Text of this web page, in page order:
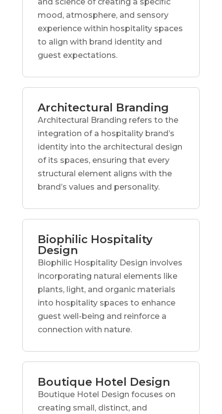
mood, atmosphere, and sensory
experience within hospitality spaces
to align with brand identity and
guest expectations.
Architectural Branding
Architectural Branding refers to the
integration of a hospitality brand’s
identity into the architectural design
of its spaces, ensuring that every
structural element aligns with the
brand’s values and personality.
Biophilic Hospitality
Design
Biophilic Hospitality Design involves
incorporating natural elements like
plants, light, and organic materials
into hospitality spaces to enhance
guest well-being and reinforce a
connection with nature.
Boutique Hotel Design
Boutique Hotel Design focuses on
creating small, distinct, and